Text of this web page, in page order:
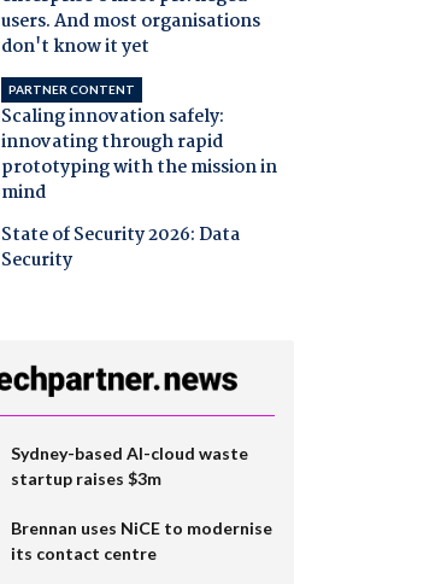
users. And most organisations
don't know it yet
PARTNER CONTENT
Scaling innovation safely:
innovating through rapid
prototyping with the mission in
mind
State of Security 2026: Data
Security
Sydney-based AI-cloud waste
startup raises $3m
Brennan uses NiCE to modernise
its contact centre